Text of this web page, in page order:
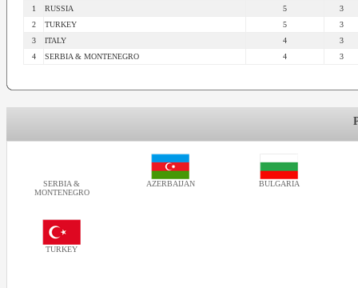
1
RUSSIA 5
3
2
TURKEY 5
3
3
ITALY 4
3
4
SERBIA & MONTENEGRO 4 3
SERBIA &
MONTENEGRO
AZERBAIJAN BULGARIA
TURKEY